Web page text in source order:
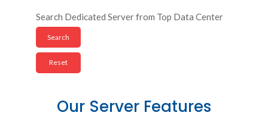
Search Dedicated Server from Top Data Center
Our Server Features